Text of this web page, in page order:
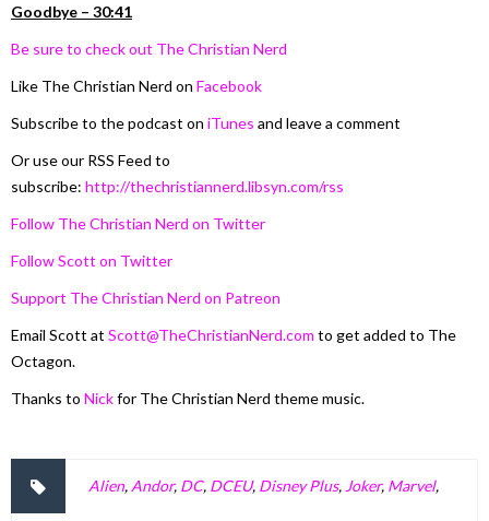
Goodbye – 30:41
Be sure to check out The Christian Nerd
Like The Christian Nerd on Facebook
Subscribe to the podcast on iTunes and leave a comment
Or use our RSS Feed to
subscribe: http://thechristiannerd.libsyn.com/rss
Follow The Christian Nerd on Twitter
Follow Scott on Twitter
Support The Christian Nerd on Patreon
Email Scott at Scott@TheChristianNerd.com to get added to The
Octagon.
Thanks to Nickfor The Christian Nerd theme music.
Alien, Andor, DC, DCEU, Disney Plus, Joker, Marvel,